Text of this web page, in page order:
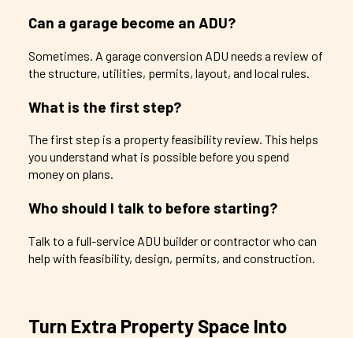
Can a garage become an ADU?
Sometimes. A garage conversion ADU needs a review of
the structure, utilities, permits, layout, and local rules.
What is the first step?
The first step is a property feasibility review. This helps
you understand what is possible before you spend
money on plans.
Who should I talk to before starting?
Talk to a full-service ADU builder or contractor who can
help with feasibility, design, permits, and construction.
Turn Extra Property Space Into